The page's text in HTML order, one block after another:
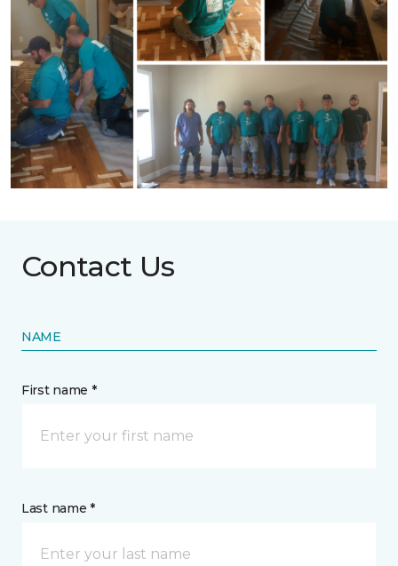
Contact Us
NAME
First name *
Last name *